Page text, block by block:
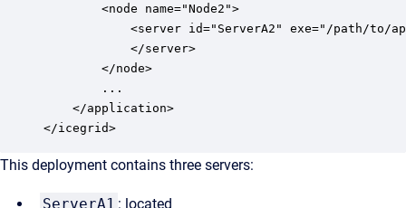
        <node name="Node2">
<server id="ServerA2" exe="/path/to/
            </server>
        </node>
        ...
    </application>
</icegrid>
This deployment contains three servers:
ServerA1 : located